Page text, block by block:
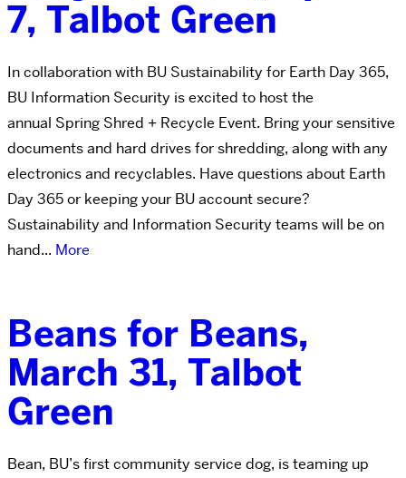
7, Talbot Green
In collaboration with BU Sustainability for Earth Day 365,
BU Information Security is excited to host the
annual Spring Shred + Recycle Event. Bring your sensitive
documents and hard drives for shredding, along with any
electronics and recyclables. Have questions about Earth
Day 365 or keeping your BU account secure?
Sustainability and Information Security teams will be on
hand... More
Beans for Beans,
March 31, Talbot
Green
Bean, BU’s first community service dog, is teaming up